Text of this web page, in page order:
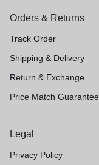
Orders & Returns
Track Order
Shipping & Delivery
Return & Exchange
Price Match Guarantee
Legal
Privacy Policy